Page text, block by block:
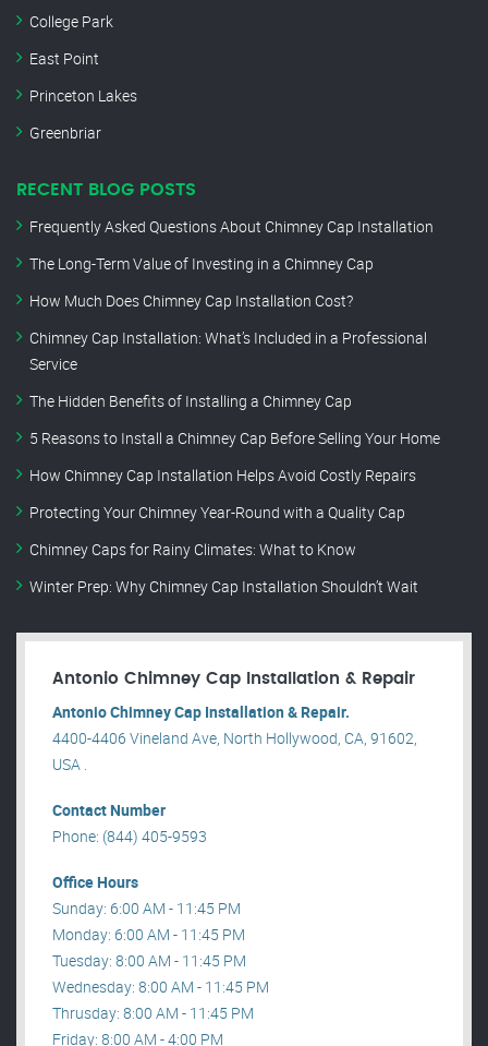
College Park
East Point
Princeton Lakes
Greenbriar
RECENT BLOG POSTS
Frequently Asked Questions About Chimney Cap Installation
The Long-Term Value of Investing in a Chimney Cap
How Much Does Chimney Cap Installation Cost?
Chimney Cap Installation: What’s Included in a Professional
Service
The Hidden Benefits of Installing a Chimney Cap
5 Reasons to Install a Chimney Cap Before Selling Your Home
How Chimney Cap Installation Helps Avoid Costly Repairs
Protecting Your Chimney Year-Round with a Quality Cap
Chimney Caps for Rainy Climates: What to Know
Winter Prep: Why Chimney Cap Installation Shouldn’t Wait
Antonio Chimney Cap Installation & Repair
Antonio Chimney Cap Installation & Repair.
4400-4406 Vineland Ave, North Hollywood, CA, 91602,
USA .
Contact Number
Phone: (844) 405-9593
Office Hours
Sunday: 6:00 AM - 11:45 PM
Monday: 6:00 AM - 11:45 PM
Tuesday: 8:00 AM - 11:45 PM
Wednesday: 8:00 AM - 11:45 PM
Thrusday: 8:00 AM - 11:45 PM
Friday: 8:00 AM - 4:00 PM